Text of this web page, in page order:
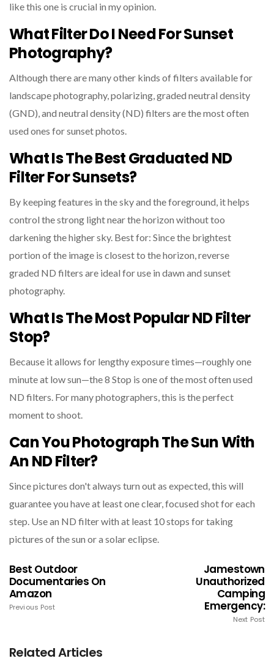
like this one is crucial in my opinion.
What Filter Do I Need For Sunset
Photography?
Although there are many other kinds of filters available for
landscape photography, polarizing, graded neutral density
(GND), and neutral density (ND) filters are the most often
used ones for sunset photos.
What Is The Best Graduated ND
Filter For Sunsets?
By keeping features in the sky and the foreground, it helps
control the strong light near the horizon without too
darkening the higher sky. Best for: Since the brightest
portion of the image is closest to the horizon, reverse
graded ND filters are ideal for use in dawn and sunset
photography.
What Is The Most Popular ND Filter
Stop?
Because it allows for lengthy exposure times—roughly one
minute at low sun—the 8 Stop is one of the most often used
ND filters. For many photographers, this is the perfect
moment to shoot.
Can You Photograph The Sun With
An ND Filter?
Since pictures don't always turn out as expected, this will
guarantee you have at least one clear, focused shot for each
step. Use an ND filter with at least 10 stops for taking
pictures of the sun or a solar eclipse.
Best Outdoor
Documentaries On
Amazon
Previous Post
Jamestown
Unauthorized
Camping
Emergency​:
Next Post
Related Articles